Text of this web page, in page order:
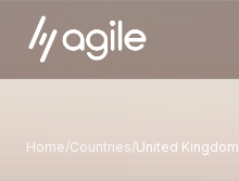
Home/Countries/United Kingdom